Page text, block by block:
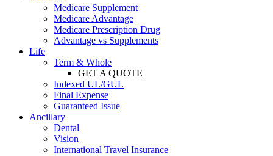
Medicare Supplement
Medicare Advantage
Medicare Prescription Drug
Advantage vs Supplements
Life
Term & Whole
GET A QUOTE
Indexed UL/GUL
Final Expense
Guaranteed Issue
Ancillary
Dental
Vision
International Travel Insurance